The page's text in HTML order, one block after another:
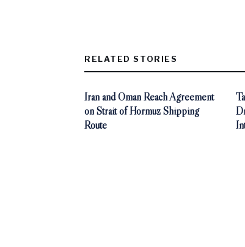
RELATED STORIES
Iran and Oman Reach Agreement
on Strait of Hormuz Shipping
Route